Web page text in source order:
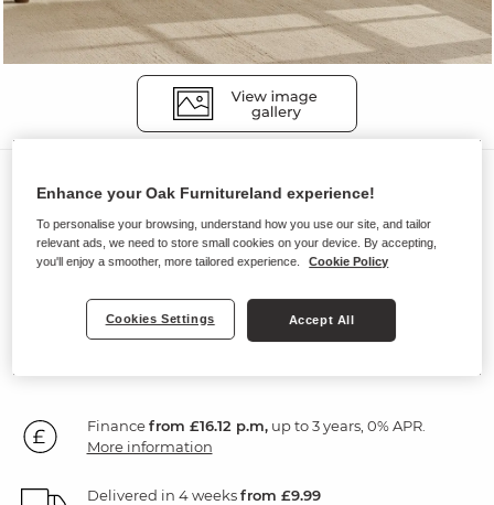
FRENCH FARMHOUSE
7 Drawer Chest
SAVE £100
Financefrom £16.12 p.m,up to 3 years, 0% APR.
More information
Delivered in 4 weeksfrom £9.99
Enhance your Oak Furnitureland experience!
To personalise your browsing, understand how you use our site, and tailor
relevant ads, we need to store small cookies on your device. By accepting,
you'll enjoy a smoother, more tailored experience.
Cookie Policy
Cookies Settings Accept All